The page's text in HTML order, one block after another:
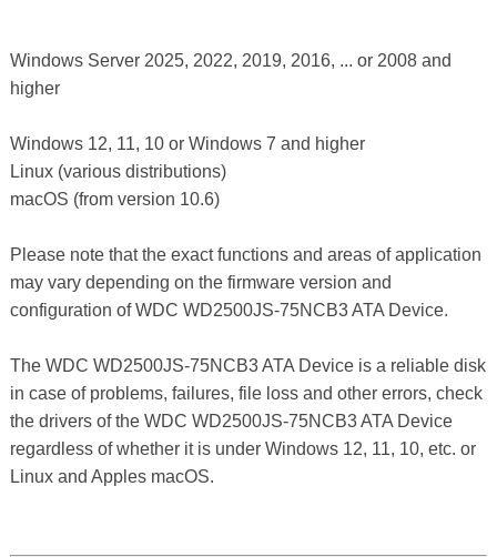
Windows Server 2025, 2022, 2019, 2016, ... or 2008 and
higher
Windows 12, 11, 10 or Windows 7 and higher
Linux (various distributions)
macOS (from version 10.6)
Please note that the exact functions and areas of application
may vary depending on the firmware version and
configuration of WDC WD2500JS-75NCB3 ATA Device.
The WDC WD2500JS-75NCB3 ATA Device is a reliable disk
in case of problems, failures, file loss and other errors, check
the drivers of the WDC WD2500JS-75NCB3 ATA Device
regardless of whether it is under Windows 12, 11, 10, etc. or
Linux and Apples macOS.